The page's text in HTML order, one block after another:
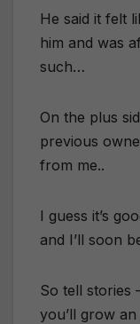
He said it felt
him and was
such…
On the plus
previous
from me..
I guess it’s
and I’ll soon
So tell stories
you’ll grow